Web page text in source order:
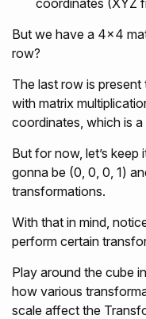
But we have a 4x4
row?
The last row is
with matrix
coordinates, which is
But for now, let’s keep
gonna be (0, 0, 0, 1)
transformations.
With that in mind,
perform certain
Play around the cube in
how various
scale affect the